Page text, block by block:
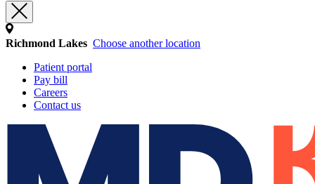
Richmond Lakes Choose another location
Patient portal
Pay bill
Careers
Contact us